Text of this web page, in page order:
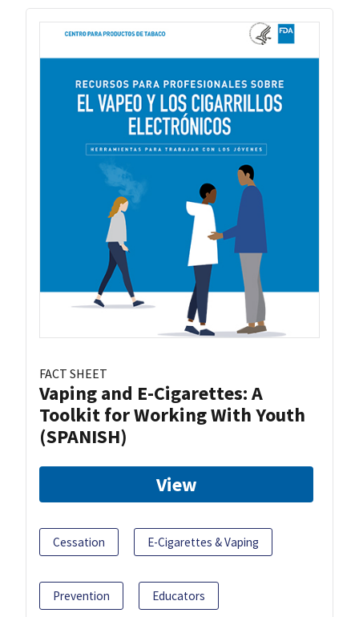
FACT SHEET
Vaping and E-Cigarettes: A
Toolkit for Working With Youth
(SPANISH)
View
Cessation E-Cigarettes & Vaping
Prevention Educators